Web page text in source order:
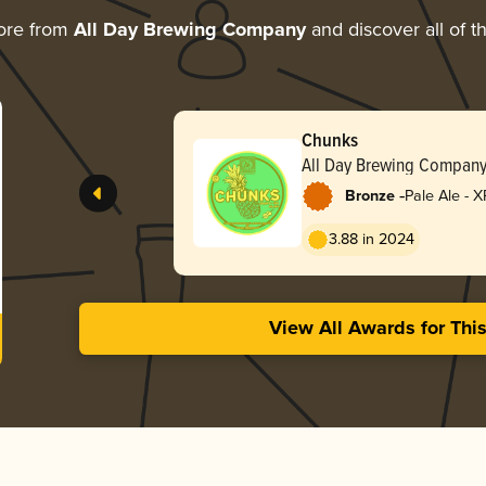
from All Day Brewing Companyand discover all of
Chunks
All Day Brewing Company
Bronze -Pale Ale -
3.88 in 2024
View All Awards for